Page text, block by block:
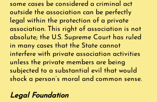
some cases be considered a criminal act
outside the association can be perfectly
legal within the protection of a private
association. This right of association is not
absolute; the U.S. Supreme Court has ruled
in many cases that the State cannot
interfere with private association activities
unless the private members are being
subjected to a substantial evil that would
shock a person’s moral and common sense.
Legal Foundation